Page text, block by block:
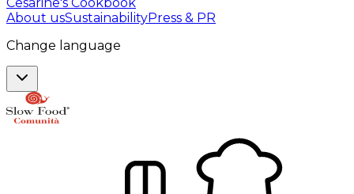
About usSustainabilityPress & PR
Change language